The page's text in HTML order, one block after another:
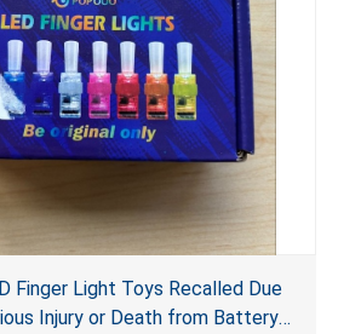
Finger Light Toys Recalled Due
Injury or Death from Battery